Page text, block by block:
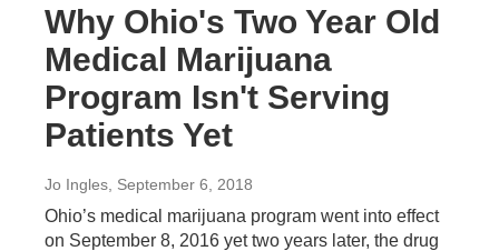
Why Ohio's Two Year Old
Medical Marijuana
Program Isn't Serving
Patients Yet
Jo Ingles , September 6, 2018
Ohio’s medical marijuana program went into effect
on September 8, 2016 yet two years later, the drug